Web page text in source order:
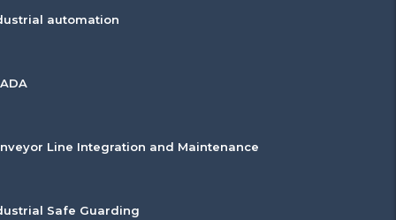
automation
Line Integration and Maintenance
Safe Guarding